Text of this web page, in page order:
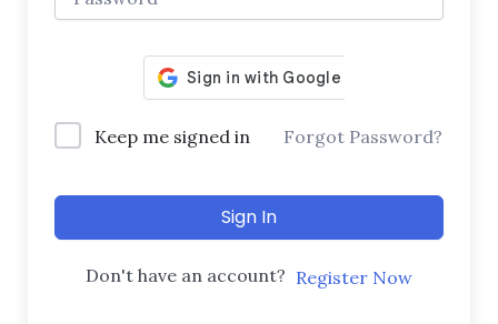
Keep me signed in Forgot Password?
Sign In
Don't have an account? Register Now